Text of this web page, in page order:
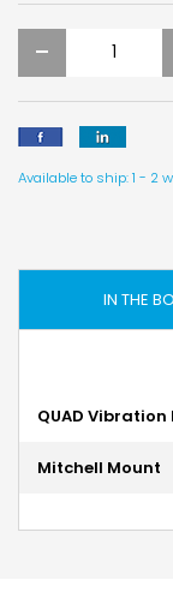
-
Available to ship: 1 - 2
IN THE
QUAD
Mitchell Mount